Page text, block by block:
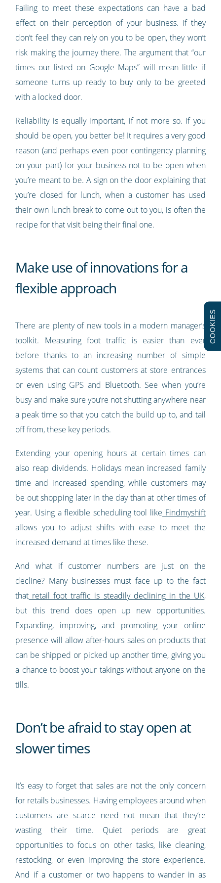
Failing to meet these expectations can have a bad
effect on their perception of your business. If they
don’t feel they can rely on you to be open, they won’t
risk making the journey there. The argument that “our
times our listed on Google Maps” will mean little if
someone turns up ready to buy only to be greeted
with a locked door.
Reliability is equally important, if not more so. If you
should be open, you better be! It requires a very good
reason (and perhaps even poor contingency planning
on your part) for your business not to be open when
you’re meant to be. A sign on the door explaining that
you’re closed for lunch, when a customer has used
their own lunch break to come out to you, is often the
recipe for that visit being their final one.
Make use of innovations for a
flexible approach
There are plenty of new tools in a modern manager’s
toolkit. Measuring foot traffic is easier than ever
before thanks to an increasing number of simple
systems that can count customers at store entrances
or even using GPS and Bluetooth. See when you’re
busy and make sure you’re not shutting anywhere near
a peak time so that you catch the build up to, and tail
off from, these key periods.
Extending your opening hours at certain times can
also reap dividends. Holidays mean increased family
time and increased spending, while customers may
be out shopping later in the day than at other times of
year. Using a flexible scheduling tool like Findmyshift
allows you to adjust shifts with ease to meet the
increased demand at times like these.
And what if customer numbers are just on the
decline? Many businesses must face up to the fact
that retail foot traffic is steadily declining in the UK,
but this trend does open up new opportunities.
Expanding, improving, and promoting your online
presence will allow after-hours sales on products that
can be shipped or picked up another time, giving you
a chance to boost your takings without anyone on the
tills.
Don’t be afraid to stay open at
slower times
It’s easy to forget that sales are not the only concern
for retails businesses. Having employees around when
customers are scarce need not mean that they’re
wasting their time. Quiet periods are great
opportunities to focus on other tasks, like cleaning,
restocking, or even improving the store experience.
And if a customer or two happens to wander in as
COOKIES